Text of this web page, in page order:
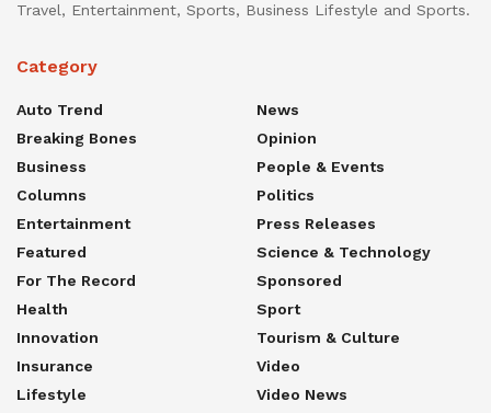
Travel, Entertainment, Sports, Business Lifestyle and Sports.
Category
Auto Trend
Breaking Bones
Business
Columns
Entertainment
Featured
For The Record
Health
Innovation
Insurance
Lifestyle
News
Opinion
People & Events
Politics
Press Releases
Science & Technology
Sponsored
Sport
Tourism & Culture
Video
Video News